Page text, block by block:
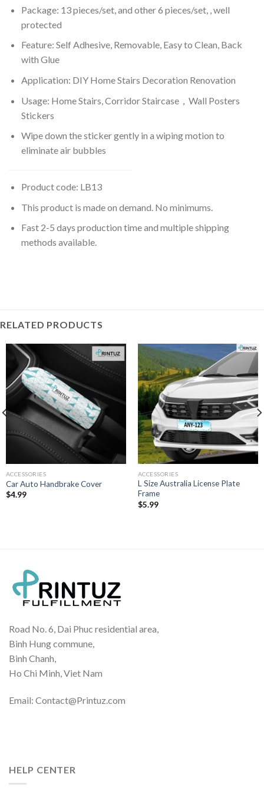
Package: 13 pieces/set, and other 6 pieces/set, , well
protected
Feature: Self Adhesive, Removable, Easy to Clean, Back
with Glue
Application: DIY Home Stairs Decoration Renovation
Usage: Home Stairs, Corridor Staircase，Wall Posters
Stickers
Wipe down the sticker gently in a wiping motion to
eliminate air bubbles
Product code: LB13
This product is made on demand. No minimums.
Fast 2-5 days production time and multiple shipping
methods available.
RELATED PRODUCTS
ACCESSORIES
Car Auto Handbrake Cover
$4.99
ACCESSORIES
L Size Australia License Plate
Frame
$5.99
Road No. 6, Dai Phuc residential area,
Binh Hung commune,
Binh Chanh,
Ho Chi Minh, Viet Nam
Email: Contact@Printuz.com
HELP CENTER